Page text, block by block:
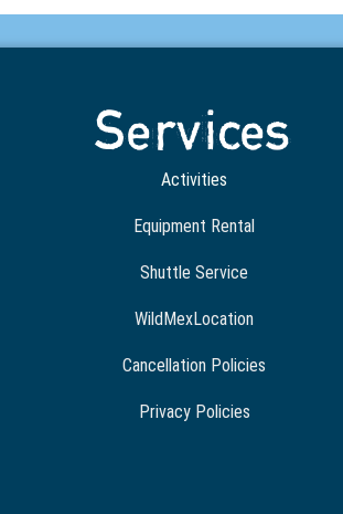
Services
Activities
Equipment Rental
Shuttle Service
WildMexLocation
Cancellation Policies
Privacy Policies